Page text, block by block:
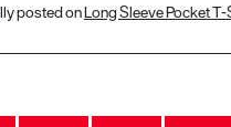
posted onLong Sleeve Pocket
out of 5